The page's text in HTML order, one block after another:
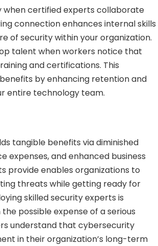
when certified experts collaborate
connection enhances internal skills
of security within your organization.
talent when workers notice that
and certifications. This
by enhancing retention and
entire technology team.
tangible benefits via diminished
expenses, and enhanced business
provide enables organizations to
threats while getting ready for
skilled security experts is
possible expense of a serious
understand that cybersecurity
in their organization’s long-term